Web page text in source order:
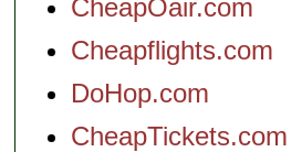
CheapOair.com
Cheapflights.com
DoHop.com
CheapTickets.com